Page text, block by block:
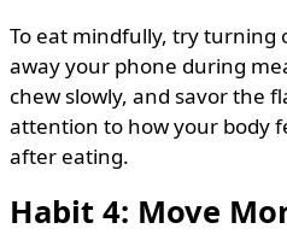
To eat mindfully, try turning
away your phone during
chew slowly, and savor the
attention to how your body
after eating.
Habit 4: Move